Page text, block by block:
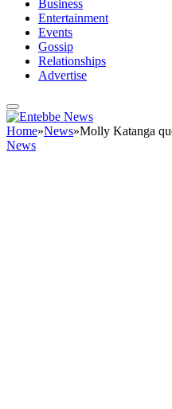
Business
Entertainment
Events
Gossip
Relationships
Advertise
Home»News»Molly Katanga
News